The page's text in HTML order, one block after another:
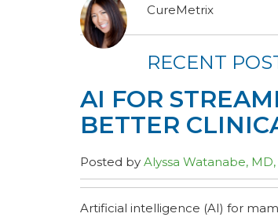
CureMetrix
RECENT
AI FOR
BETTER
Posted by Alyssa Watanabe, MD,
Artificial intelligence (AI) for